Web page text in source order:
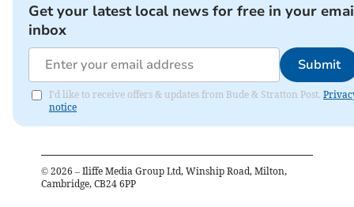
Get your latest local news for free in your
inbox
Submit
I'd like to receive offers & updates from Bude & Stratton Post.
notice
© 2026 – Iliffe Media Group Ltd, Winship Road, Milton,
Cambridge, CB24 6PP